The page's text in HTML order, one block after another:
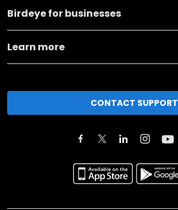
Birdeye for businesses
Learn more
CONTACT SUPPORT